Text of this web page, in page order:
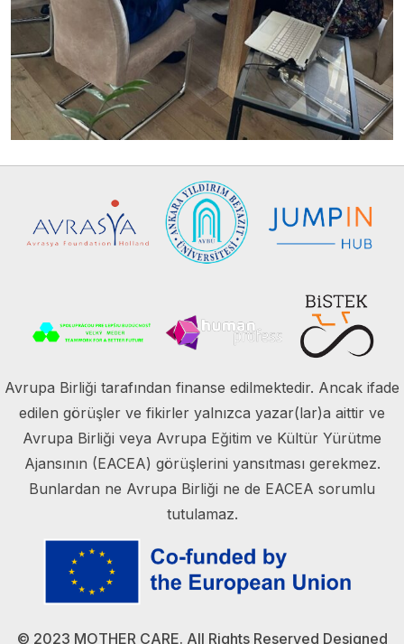
Avrupa Birliği tarafından finanse edilmektedir. Ancak ifade
edilen görüşler ve fikirler yalnızca yazar(lar)a aittir ve
Avrupa Birliği veya Avrupa Eğitim ve Kültür Yürütme
Ajansının (EACEA) görüşlerini yansıtması gerekmez.
Bunlardan ne Avrupa Birliği ne de EACEA sorumlu
tutulamaz.
© 2023 MOTHER CARE. All Rights Reserved Designed